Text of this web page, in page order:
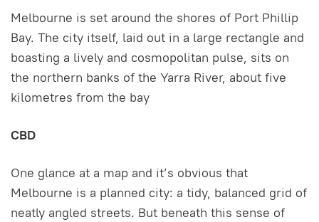
Melbourne is set around the shores of Port Phillip
Bay. The city itself, laid out in a large rectangle and
boasting a lively and cosmopolitan pulse, sits on
the northern banks of the Yarra River, about five
kilometres from the bay
CBD
One glance at a map and it’s obvious that
Melbourne is a planned city: a tidy, balanced grid of
neatly angled streets. But beneath this sense of